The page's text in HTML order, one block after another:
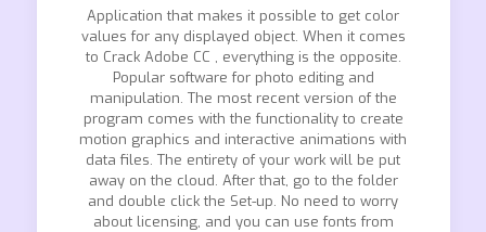
Application that makes it possible to get color
values for any displayed object. When it comes
to Crack Adobe CC , everything is the opposite.
Popular software for photo editing and
manipulation. The most recent version of the
program comes with the functionality to create
motion graphics and interactive animations with
data files. The entirety of your work will be put
away on the cloud. After that, go to the folder
and double click the Set-up. No need to worry
about licensing, and you can use fonts from